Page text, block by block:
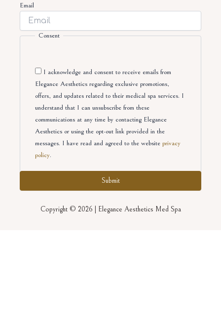
Email
Consent
I acknowledge and consent to receive emails from
Elegance Aesthetics regarding exclusive promotions,
offers, and updates related to their medical spa services. I
understand that I can unsubscribe from these
communications at any time by contacting Elegance
Aesthetics or using the opt-out link provided in the
messages. I have read and agreed to the website privacy
policy.
Copyright © 2026 | Elegance Aesthetics Med Spa